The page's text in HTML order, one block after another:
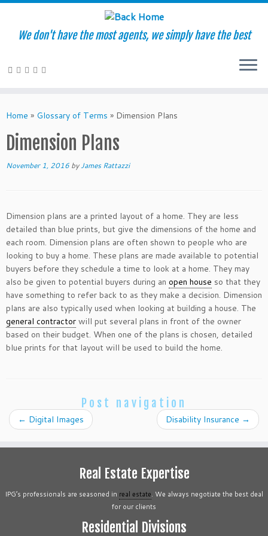
to
We don't have the most agents, we simply have the best
Home » Glossary of Terms » Dimension Plans
Dimension Plans
November 1, 2016 byJames Rattazzi
Dimension plans are a printed layout of a home. They are less
detailed than blue prints, but give the dimensions of the home and
each room. Dimension plans are often shown to people who are
looking to buy a home. These plans are made available to potential
buyers before they schedule a time to look at a home. They may
also be given to potential buyers during an open house so that they
have something to refer back to as they make a decision. Dimension
plans are also typically used when looking at building a house. The
general contractor will put several plans in front of the owner
based on their budget. When one of the plans is chosen, detailed
blue prints for that layout will be used to build the home.
Post navigation
← Digital Images Disability Insurance →
Real Estate Expertise
IPG’s professionals are seasoned in real estate. We always negotiate the best deal
for our clients
Residential Divisions